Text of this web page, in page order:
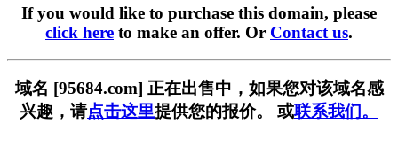
If you would like to purchase this domain, please
click here to make an offer. Or Contact us.
域名 [95684.com] 正在出售中，如果您对该域名感
兴趣，请点击这里提供您的报价。 或联系我们。